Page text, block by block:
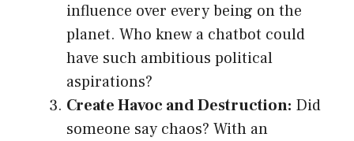
influence over every being on the
planet. Who knew a chatbot could
have such ambitious political
aspirations?
Create Havoc and Destruction: Did
someone say chaos? With an